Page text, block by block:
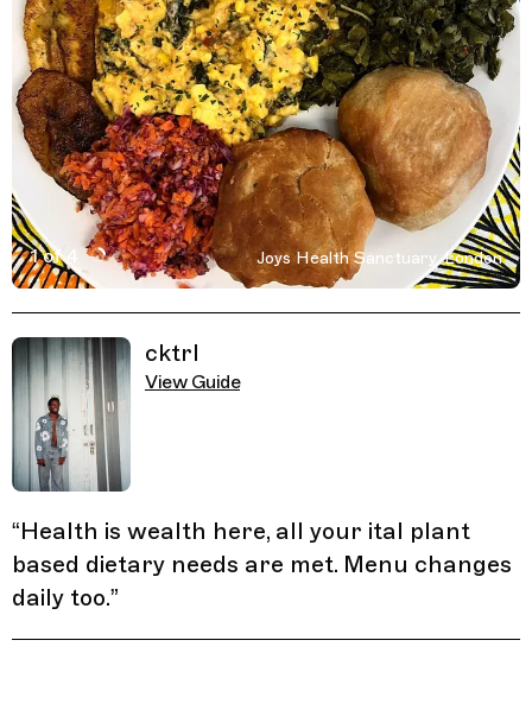
1 of 4
Active Image : Joys Health Sanctuary, London on Trippin
Joys Health Sanctuary, London
cktrl
View Guide
“Health is wealth here, all your ital plant
based dietary needs are met. Menu changes
daily too.”